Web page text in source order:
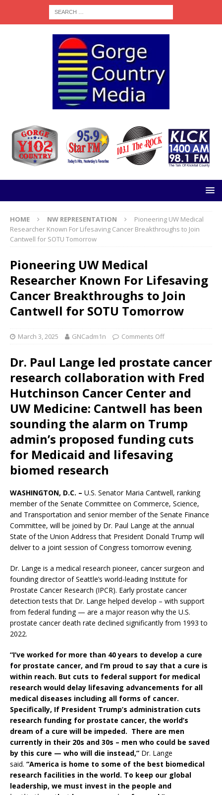
HOME NW REPRESENTATION
Pioneering UW Medical
Researcher Known For Lifesaving Cancer Breakthroughs to Join
Cantwell for SOTU Tomorrow
Pioneering UW Medical
Researcher Known For Lifesaving
Cancer Breakthroughs to Join
Cantwell for SOTU Tomorrow
March 3, 2025 GNCadm1n Comments Off
Dr. Paul Lange led prostate cancer
research collaboration with Fred
Hutchinson Cancer Center and
UW Medicine: Cantwell has been
sounding the alarm on Trump
admin’s proposed funding cuts
for Medicaid and lifesaving
biomed research
WASHINGTON, D.C. – U.S. Senator Maria Cantwell, ranking
member of the Senate Committee on Commerce, Science,
and Transportation and senior member of the Senate Finance
Committee, will be joined by Dr. Paul Lange at the annual
State of the Union Address that President Donald Trump will
deliver to a joint session of Congress tomorrow evening.
Dr. Lange is a medical research pioneer, cancer surgeon and
founding director of Seattle’s world-leading Institute for
Prostate Cancer Research (IPCR). Early prostate cancer
detection tests that Dr. Lange helped develop – with support
from federal funding — are a major reason why the U.S.
prostate cancer death rate declined significantly from 1993 to
2022.
“I’ve worked for more than 40 years to develop a cure
for prostate cancer, and I’m proud to say that a cure is
within reach. But cuts to federal support for medical
research would delay lifesaving advancements for all
medical diseases including all forms of cancer.
Specifically, If President Trump’s administration cuts
research funding for prostate cancer, the world’s
dream of a cure will be impeded. There are men
currently in their 20s and 30s – men who could be saved
by this cure — who will die instead,” Dr. Lange
said. “America is home to some of the best biomedical
research facilities in the world. To keep our global
leadership, we must invest in the people and